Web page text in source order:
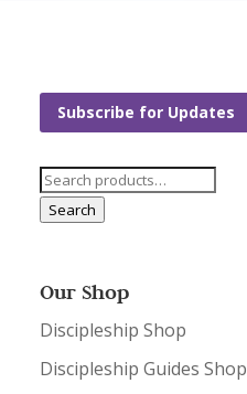
Subscribe for Updates
Search
for:
Search
Our Shop
Discipleship Shop
Discipleship Guides Shop